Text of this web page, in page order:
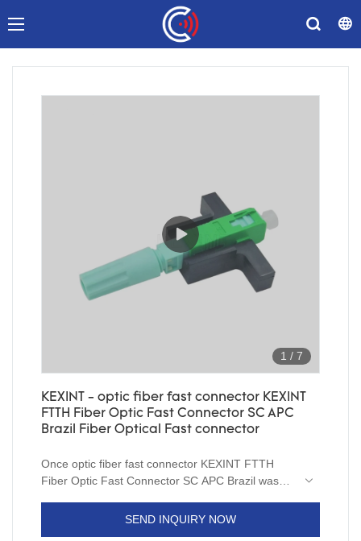
1 / 7
KEXINT - optic fiber fast connector KEXINT
FTTH Fiber Optic Fast Connector SC APC
Brazil Fiber Optical Fast connector
Once optic fiber fast connector KEXINT FTTH
Fiber Optic Fast Connector SC APC Brazil was
market feedback was excellent, which really
SEND INQUIRY NOW